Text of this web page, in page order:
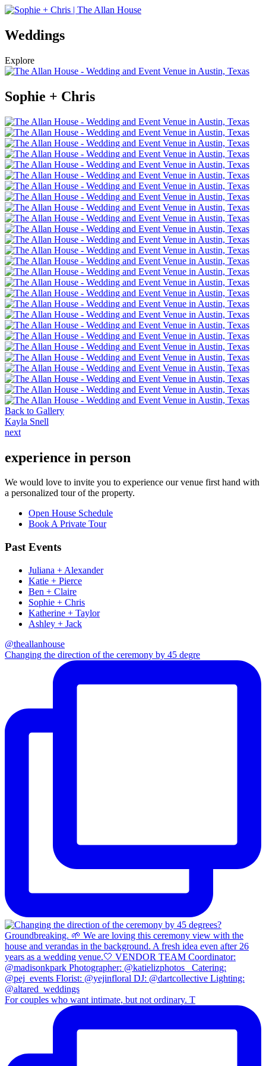
Weddings
Explore
Sophie + Chris
Back to Gallery
Kayla Snell
next
experience in person
We would love to invite you to experience our venue first hand with
a personalized tour of the property.
Open House Schedule
Book A Private Tour
Past Events
Juliana + Alexander
Katie + Pierce
Ben + Claire
Sophie + Chris
Katherine + Taylor
Ashley + Jack
@theallanhouse
Changing the direction of the ceremony by 45 degre
For couples who want intimate, but not ordinary. T